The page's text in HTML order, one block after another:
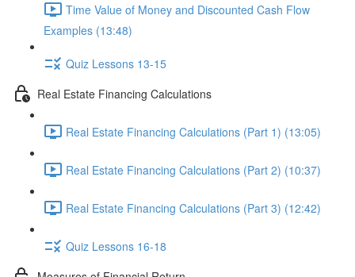
Time Value of Money and Discounted Cash Flow
Examples (13:48)
Quiz Lessons 13-15
Real Estate Financing Calculations
Real Estate Financing Calculations (Part 1) (13:05)
Real Estate Financing Calculations (Part 2) (10:37)
Real Estate Financing Calculations (Part 3) (12:42)
Quiz Lessons 16-18